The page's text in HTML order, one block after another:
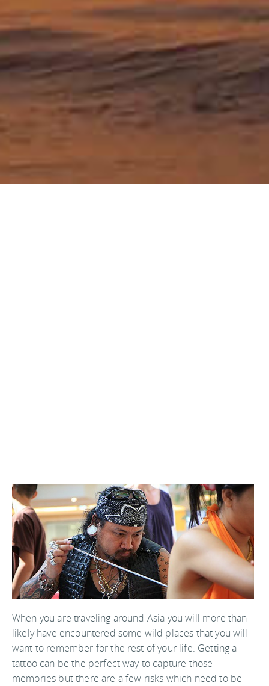
When you are traveling around Asia you will more than
likely have encountered some wild places that you will
want to remember for the rest of your life. Getting a
tattoo can be the perfect way to capture those
memories but there are a few risks which need to be